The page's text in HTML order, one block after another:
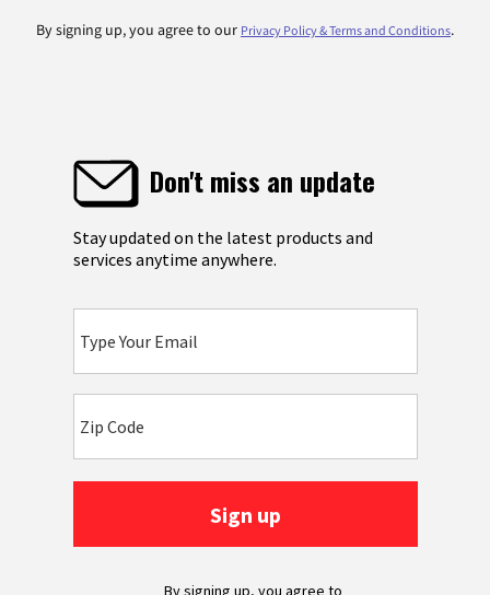
By signing up, you agree to our Privacy Policy & Terms and Conditions.